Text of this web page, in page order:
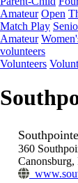
Amateur Open
Match Play
Amateur
volunteers
Volunteers
360